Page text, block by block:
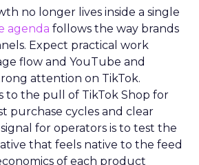
no longer lives inside a single
agenda follows the way brands
Expect practical work
flow and YouTube and
attention on TikTok.
to the pull of TikTok Shop for
purchase cycles and clear
for operators is to test the
that feels native to the feed
of each product